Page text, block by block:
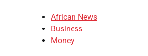
African News
Business
Money